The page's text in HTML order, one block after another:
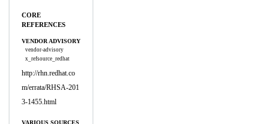
CORE
REFERENCES
VENDOR ADVISORY
vendor-advisory
x_refsource_redhat
http://rhn.redhat.co
m/errata/RHSA-201
3-1455.html
VARIOUS SOURCES